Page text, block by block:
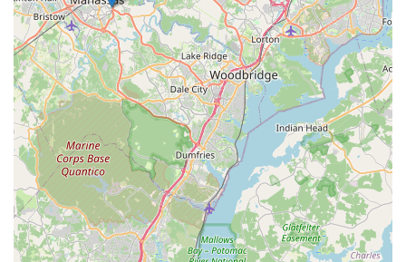
aquarium journey. They provide all the necessary support,
from helping you select your first corals to professionally
maintaining your tank so you can simply enjoy it. This all-
in-one approach saves time and effort, solidifying Reef
eScape's position as a top-tier resource for anyone
passionate about aquariums in the Virginia region. This
combination of expert knowledge, high-quality products,
and dedicated service makes it a truly superior choice.